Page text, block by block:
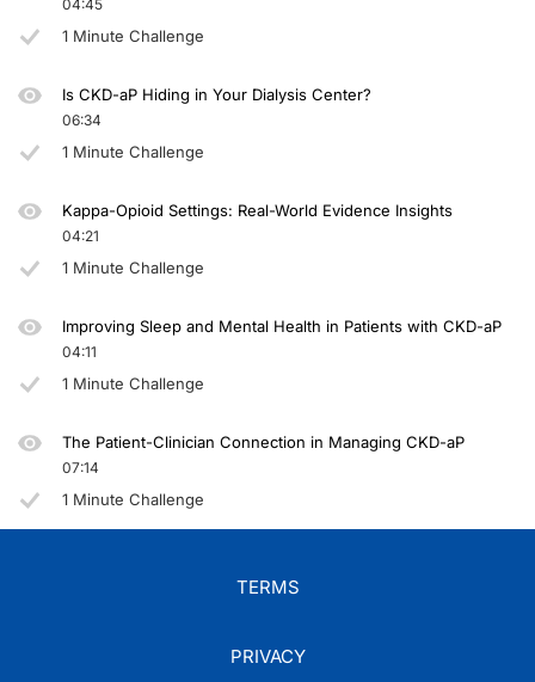
04:45
1 Minute Challenge
Is CKD-aP Hiding in Your Dialysis Center?
06:34
1 Minute Challenge
Kappa-Opioid Settings: Real-World Evidence Insights
04:21
1 Minute Challenge
Improving Sleep and Mental Health in Patients with CKD-aP
04:11
1 Minute Challenge
The Patient-Clinician Connection in Managing CKD-aP
07:14
1 Minute Challenge
TERMS
PRIVACY